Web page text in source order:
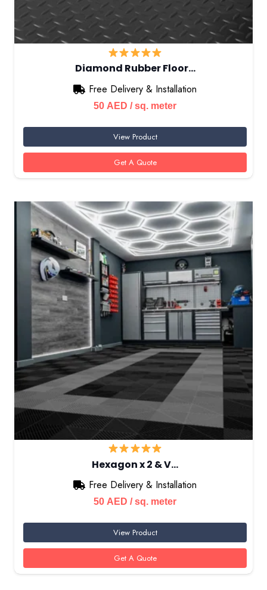
Diamond Rubber Floor…
Free Delivery & Installation
50 AED / sq. meter
View Product
Get A Quote
Hexagon x 2 & V…
Free Delivery & Installation
50 AED / sq. meter
View Product
Get A Quote